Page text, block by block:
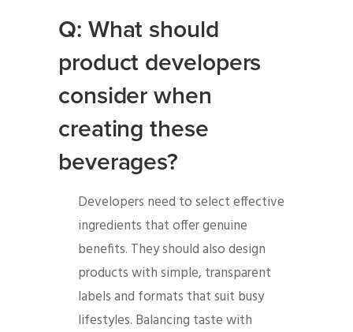
Q: What should
product developers
consider when
creating these
beverages?
Developers need to select effective
ingredients that offer genuine
benefits. They should also design
products with simple, transparent
labels and formats that suit busy
lifestyles. Balancing taste with